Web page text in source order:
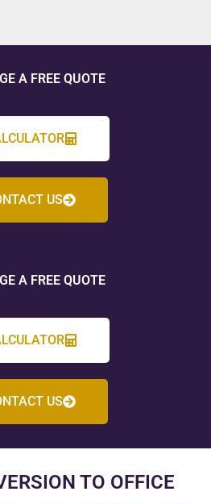
A FREE QUOTE
US
A FREE QUOTE
US
TO OFFICE